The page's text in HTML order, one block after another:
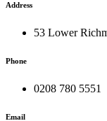
Address
53 Lower
Phone
0208 780 5551
Email